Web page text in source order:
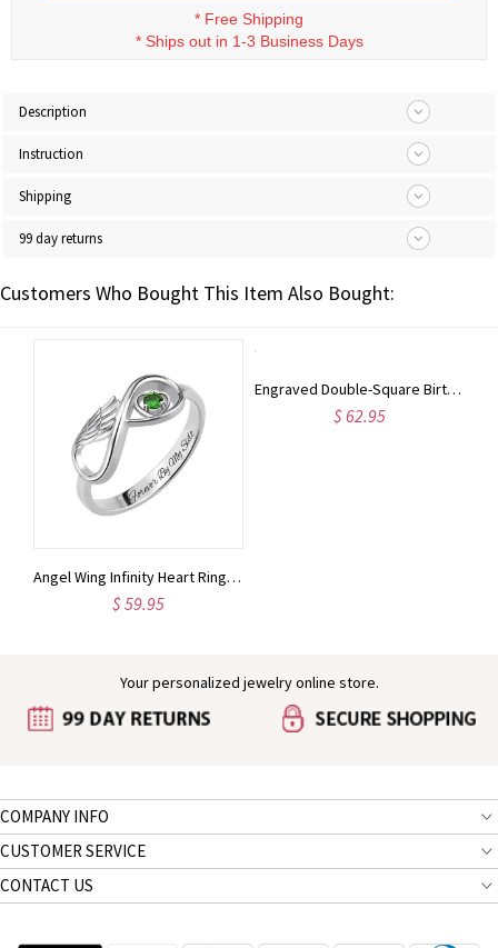
* Free Shipping
* Ships out in 1-3 Business Days
Description
Instruction
Shipping
99 day returns
Customers Who Bought This Item Also Bought:
Angel Wing Infinity Heart Ring with Birthstone Platinum Plated
$ 59.95
Engraved Double-Square Birthstones Ring Platinum Plated
$ 62.95
Your personalized jewelry online store.
COMPANY INFO
CUSTOMER SERVICE
CONTACT US